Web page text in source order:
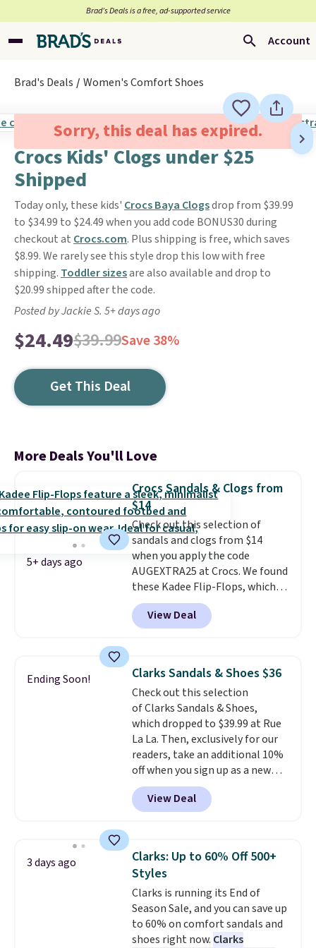
Brad’s Deals is a free, ad-supported service
Account
Brad's Deals Women's Comfort Shoes
Sorry, this deal has expired.
Crocs Kids' Clogs under $25
Shipped
Today only, these kids' Crocs Baya Clogsdrop from $39.99
to $34.99 to $24.49 when you add code BONUS30 during
checkout at Crocs.com. Plus shipping is free, which saves
$8.99. We rarely see this style drop this low with free
shipping. Toddler sizesare also available and drop to
$20.99 shipped after the code.
Posted by Jackie S. 5+ days ago
$24.49$39.99Save 38%
Get This Deal
More Deals You'll Love
5+ days ago
Crocs Sandals & Clogs from
$14
Check out this selection of
sandals and clogs from $14
when you apply the code
AUGEXTRA25 at Crocs. We found
these Kadee Flip-Flops, which
dropped from $24.99 to $18.74
to $14.05 with the code. Other
retailers are charging $19 or
lowest price we have ever seen
these priced by $1! Also, these
Baya Clogs drop from $49.99 to
$22.49 with the code. These
clogs are available in several
colors at this price.Crocs'
comfort is the kind that
converts skeptics, and the
Kadee flip-flop and Baya Clog
are two of the styles that do it
genuinely comfortable from
the first wear, all under $25
makes trying a new style or
color an easy call.Shipping is
free on orders of $44.99 or more;
otherwise, it adds $8.99.
View Deal
Ending Soon! Clarks Sandals & Shoes $36
Check out this selection
of Clarks Sandals & Shoes,
which dropped to $39.99 at Rue
La La. Then, exclusively for our
readers, take an additional 10%
off when you sign up as a new
customer through our link.
When you sign up, these Cecily
Leather Slides drop from $100
retailers are charging $65 or
more for these sandals. Clarks
leather slides are the sandal
that earns a loyal following
because the footbed actually
supports your foot rather than
just sitting under it.Your first
View Deal
3 days ago
Clarks: Up to 60% Off 500+
Styles
Clarks is running its End of
Season Sale, and you can save up
to 60% on comfort sandals and
shoes right now. Clarks